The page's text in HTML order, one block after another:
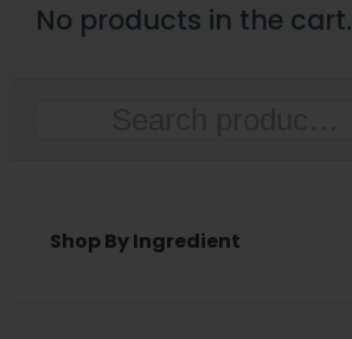
No products in the cart.
Shop By Ingredient